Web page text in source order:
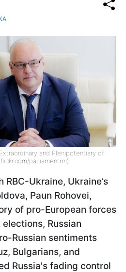
and Plenipotentiary of
parliamentrm)
Ukraine, Ukraine’s
Paun Rohovei,
of pro-European forces
Russian
Russian sentiments
Bulgarians, and
Russia's fading control